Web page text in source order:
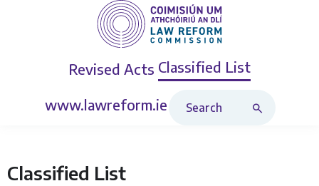
Revised Acts Classified List
www.lawreform.ie
Classified List